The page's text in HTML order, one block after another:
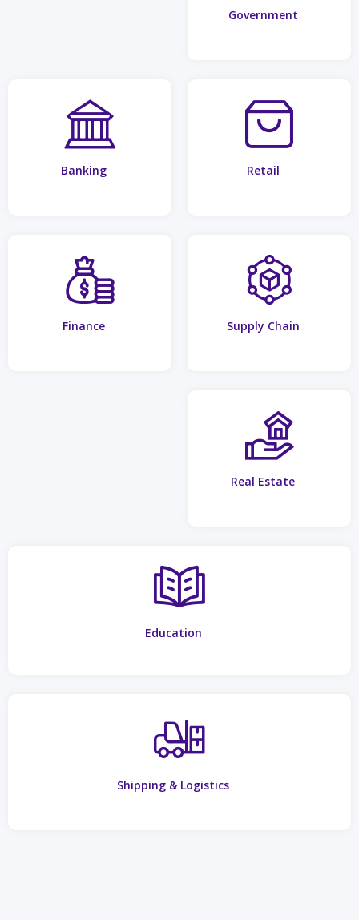
Government
Banking
Finance
Retail
Supply Chain
Real Estate
Education
Shipping & Logistics